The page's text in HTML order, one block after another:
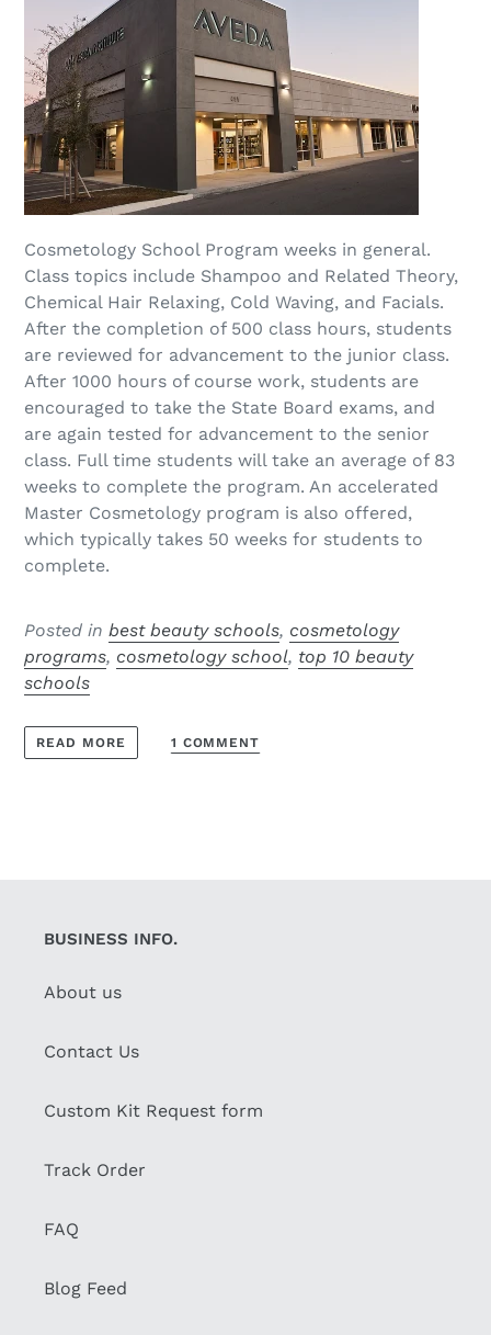
Cosmetology School Program weeks in general.
Class topics include Shampoo and Related Theory,
Chemical Hair Relaxing, Cold Waving, and Facials.
After the completion of 500 class hours, students
are reviewed for advancement to the junior class.
After 1000 hours of course work, students are
encouraged to take the State Board exams, and
are again tested for advancement to the senior
class. Full time students will take an average of 83
weeks to complete the program. An accelerated
Master Cosmetology program is also offered,
which typically takes 50 weeks for students to
complete.
Posted in best beauty schools, cosmetology
programs, cosmetology school, top 10 beauty
schools
READ MORE 1 COMMENT
BUSINESS INFO.
About us
Contact Us
Custom Kit Request form
Track Order
FAQ
Blog Feed